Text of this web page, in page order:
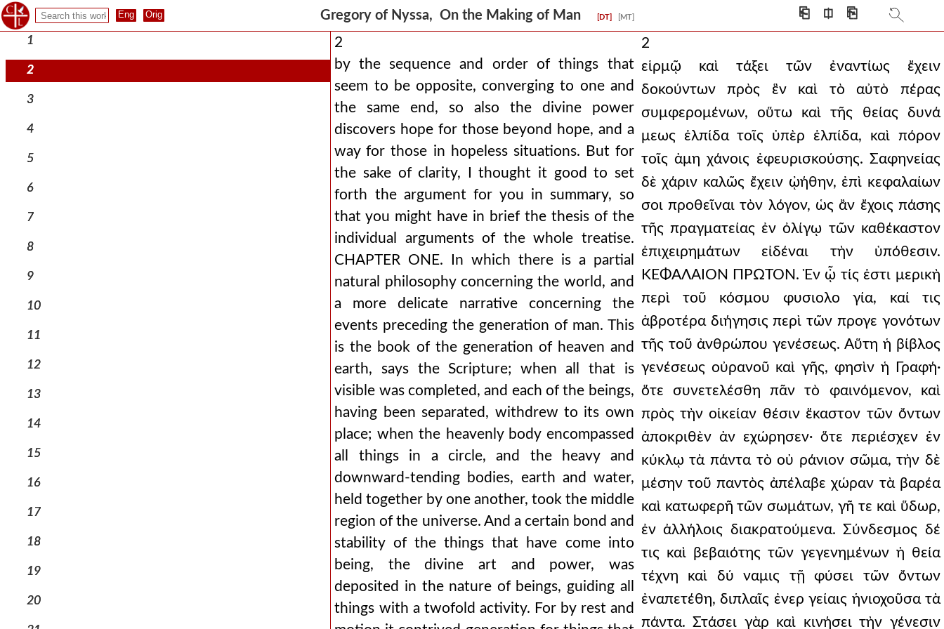
Gregory of Nyssa, On the Making of Man [DT] [MT] ⎗ ⎅ ⎘
1
2
3
4
5
6
7
8
9
10
11
12
13
14
15
16
17
18
19
20
2
by the sequence and order of things that
seem to be opposite, converging to one and
the same end, so also the divine power
discovers hope for those beyond hope, and a
way for those in hopeless situations. But for
the sake of clarity, I thought it good to set
forth the argument for you in summary, so
that you might have in brief the thesis of the
individual arguments of the whole treatise.
CHAPTER ONE. In which there is a partial
natural philosophy concerning the world, and
a more delicate narrative concerning the
events preceding the generation of man. This
is the book of the generation of heaven and
earth, says the Scripture; when all that is
visible was completed, and each of the beings,
having been separated, withdrew to its own
place; when the heavenly body encompassed
all things in a circle, and the heavy and
downward-tending bodies, earth and water,
held together by one another, took the middle
region of the universe. And a certain bond and
stability of the things that have come into
being, the divine art and power, was
deposited in the nature of beings, guiding all
things with a twofold activity. For by rest and
2
εἱρμῷ καὶ τάξει τῶν ἐναντίως ἔχειν
δοκούντων πρὸς ἓν καὶ τὸ αὐτὸ πέρας
συμφερομένων, οὕτω καὶ τῆς θείας δυνά
μεως ἐλπίδα τοῖς ὑπὲρ ἐλπίδα, καὶ πόρον
τοῖς ἀμη χάνοις ἐφευρισκούσης. Σαφηνείας
δὲ χάριν καλῶς ἔχειν ᾠήθην, ἐπὶ κεφαλαίων
σοι προθεῖναι τὸν λόγον, ὡς ἂν ἔχοις πάσης
τῆς πραγματείας ἐν ὀλίγῳ τῶν καθέκαστον
ἐπιχειρημάτων εἰδέναι τὴν ὑπόθεσιν.
ΚΕΦΑΛΑΙΟΝ ΠΡΩΤΟΝ. Ἐν ᾧ τίς ἐστι μερικὴ
περὶ τοῦ κόσμου φυσιολο γία, καί τις
ἁβροτέρα διήγησις περὶ τῶν προγε γονότων
τῆς τοῦ ἀνθρώπου γενέσεως. Αὕτη ἡ βίβλος
γενέσεως οὐρανοῦ καὶ γῆς, φησὶν ἡ Γραφή·
ὅτε συνετελέσθη πᾶν τὸ φαινόμενον, καὶ
πρὸς τὴν οἰκείαν θέσιν ἕκαστον τῶν ὄντων
ἀποκριθὲν ἀν εχώρησεν· ὅτε περιέσχεν ἐν
κύκλῳ τὰ πάντα τὸ οὐ ράνιον σῶμα, τὴν δὲ
μέσην τοῦ παντὸς ἀπέλαβε χώραν τὰ βαρέα
καὶ κατωφερῆ τῶν σωμάτων, γῆ τε καὶ ὕδωρ,
ἐν ἀλλήλοις διακρατούμενα. Σύνδεσμος δέ
τις καὶ βεβαιότης τῶν γεγενημένων ἡ θεία
τέχνη καὶ δύ ναμις τῇ φύσει τῶν ὄντων
ἐναπετέθη, διπλαῖς ἐνερ γείαις ἡνιοχοῦσα τὰ
πάντα. Στάσει γὰρ καὶ κινήσει τὴν γένεσιν